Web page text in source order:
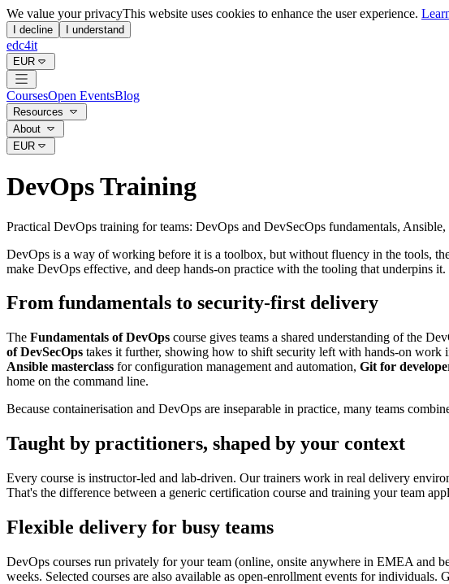
We value your privacyThis website uses cookies to enhance the user experience.
I decline I understand
edc4it
EUR
CoursesOpen EventsBlog
Resources
About
EUR
DevOps Training
Practical DevOps training for teams: DevOps and DevSecOps fundamentals,
DevOps is a way of working before it is a toolbox, but without fluency in the tools,
make DevOps effective, and deep hands-on practice with the tooling that underpins it.
From fundamentals to security-first delivery
The Fundamentals of DevOps course gives teams a shared understanding of the
of DevSecOps takes it further, showing how to shift security left with hands-on work
Ansible masterclass for configuration management and automation, Git for
home on the command line.
Because containerisation and DevOps are inseparable in practice, many teams
Taught by practitioners, shaped by your context
Every course is instructor-led and lab-driven. Our trainers work in real delivery
That's the difference between a generic certification course and training your team
Flexible delivery for busy teams
DevOps courses run privately for your team (online, onsite anywhere in EMEA and
weeks. Selected courses are also available as open-enrollment events for individuals.